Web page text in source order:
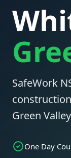
SafeWork
Green
One Day